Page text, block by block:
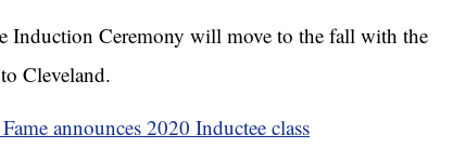
Induction Ceremony will move to the fall with the
Cleveland.
announces 2020 Inductee class